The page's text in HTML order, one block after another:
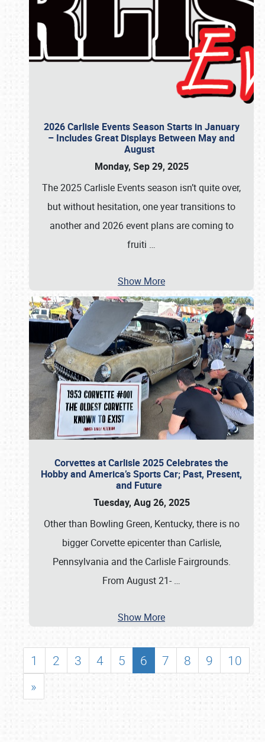
2026 Carlisle Events Season Starts in January
– Includes Great Displays Between May and
August
Monday, Sep 29, 2025
The 2025 Carlisle Events season isn’t quite over,
but without hesitation, one year transitions to
another and 2026 event plans are coming to
fruiti …
Show More
Corvettes at Carlisle 2025 Celebrates the
Hobby and America’s Sports Car; Past, Present,
and Future
Tuesday, Aug 26, 2025
Other than Bowling Green, Kentucky, there is no
bigger Corvette epicenter than Carlisle,
Pennsylvania and the Carlisle Fairgrounds.
From August 21- …
Show More
1 2 3 4 5 6 7 8 9
10
»